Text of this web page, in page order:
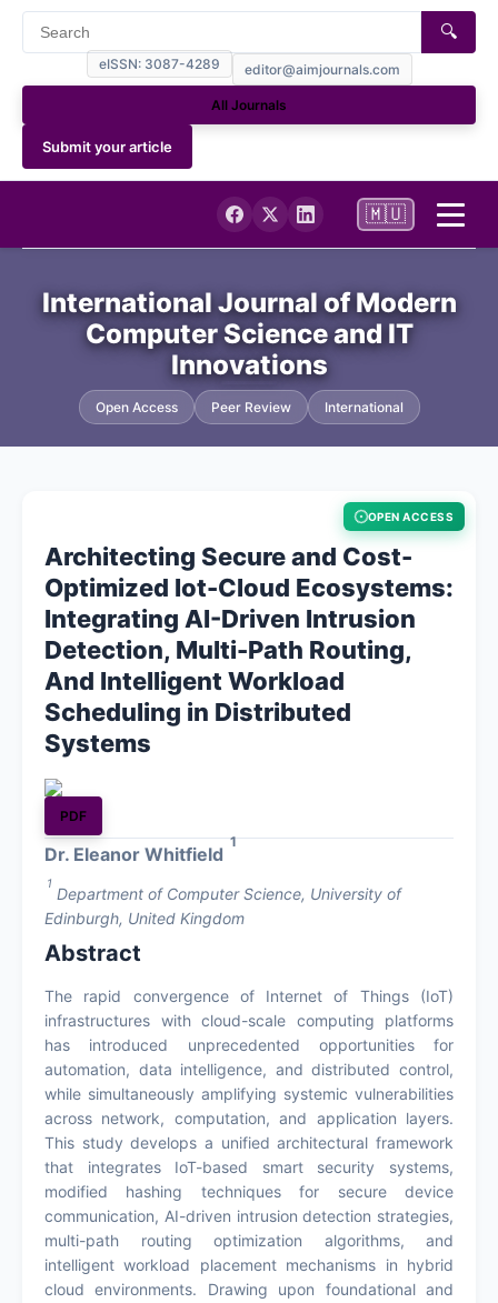
eISSN: 3087-4289 editor@aimjournals.com
🔍
All Journals
Submit your article
Journal Info
Current
Contact
🇲🇺
International Journal of Modern
Computer Science and IT
Innovations
Open Access Peer Review International
OPEN ACCESS
Architecting Secure and Cost-
Optimized Iot-Cloud Ecosystems:
Integrating AI-Driven Intrusion
Detection, Multi-Path Routing,
And Intelligent Workload
Scheduling in Distributed
Systems
PDF
Dr. Eleanor Whitfield
1
1
Department of Computer Science, University of
Edinburgh, United Kingdom
Abstract
The rapid convergence of Internet of Things (IoT)
infrastructures with cloud-scale computing platforms
has introduced unprecedented opportunities for
automation, data intelligence, and distributed control,
while simultaneously amplifying systemic vulnerabilities
across network, computation, and application layers.
This study develops a unified architectural framework
that integrates IoT-based smart security systems,
modified hashing techniques for secure device
communication, AI-driven intrusion detection strategies,
multi-path routing optimization algorithms, and
intelligent workload placement mechanisms in hybrid
cloud environments. Drawing upon foundational and